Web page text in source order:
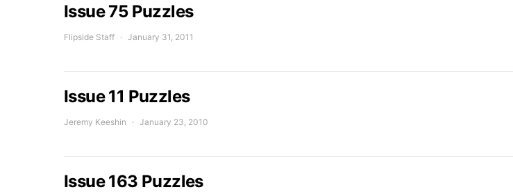
Issue 75 Puzzles
Flipside Staff January 31, 2011
Issue 11 Puzzles
Jeremy Keeshin January 23, 2010
Issue 163 Puzzles